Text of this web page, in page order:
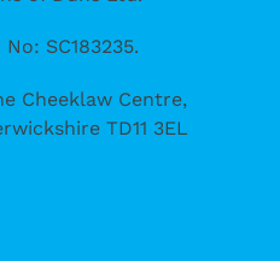
SC183235.
Cheeklaw Centre,
TD11 3EL